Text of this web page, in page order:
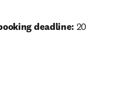
deadline: 20